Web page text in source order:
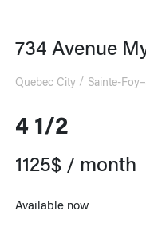
734 Avenue
Quebec City Sainte-
4 1/2
1125$ / month
Available now